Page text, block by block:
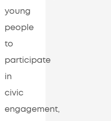
young
people
to
participate
in
civic
engagement,